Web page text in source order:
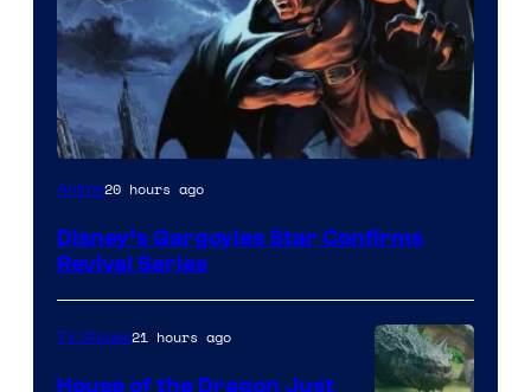
Disney
Anime20 hours ago
Disney’s Gargoyles Star Confirms
Revival Series
TV Shows21 hours ago
House of the Dragon Just